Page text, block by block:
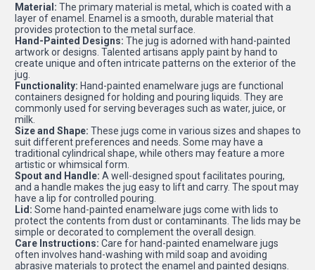
Material:The primary material is metal, which is coated with a
layer of enamel. Enamel is a smooth, durable material that
provides protection to the metal surface.
Hand-Painted Designs:The jug is adorned with hand-painted
artwork or designs. Talented artisans apply paint by hand to
create unique and often intricate patterns on the exterior of the
jug.
Functionality:Hand-painted enamelware jugs are functional
containers designed for holding and pouring liquids. They are
commonly used for serving beverages such as water, juice, or
milk.
Size and Shape:These jugs come in various sizes and shapes to
suit different preferences and needs. Some may have a
traditional cylindrical shape, while others may feature a more
artistic or whimsical form.
Spout and Handle:A well-designed spout facilitates pouring,
and a handle makes the jug easy to lift and carry. The spout may
have a lip for controlled pouring.
Lid:Some hand-painted enamelware jugs come with lids to
protect the contents from dust or contaminants. The lids may be
simple or decorated to complement the overall design.
Care Instructions:Care for hand-painted enamelware jugs
often involves hand-washing with mild soap and avoiding
abrasive materials to protect the enamel and painted designs.